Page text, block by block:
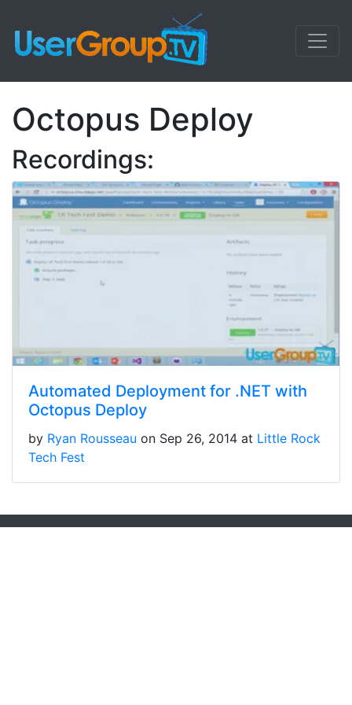
Octopus Deploy
Recordings:
Automated Deployment for .NET with
Octopus Deploy
by Ryan Rousseau on Sep 26, 2014 at Little Rock
Tech Fest